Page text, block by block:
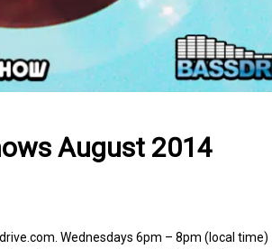
August 2014
Wednesdays 6pm – 8pm (local time)